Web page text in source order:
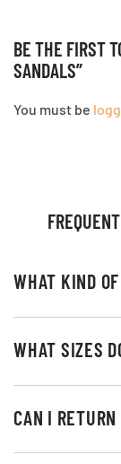
BE THE FIRST
SANDALS”
You must be
WHAT KIND
WHAT SIZES
CAN I